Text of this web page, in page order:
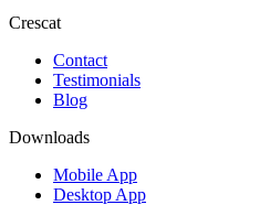
Crescat
Contact
Testimonials
Blog
Downloads
Mobile App
Desktop App